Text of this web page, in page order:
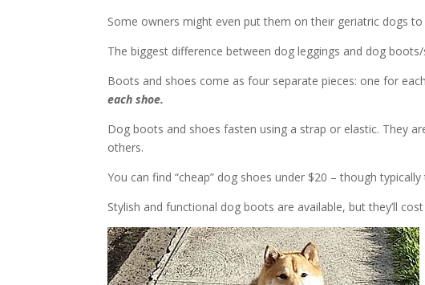
Some owners might even put them on their geriatric dogs
The biggest difference between dog leggings and dog
Boots and shoes come as four separate pieces: one for
each shoe.
Dog boots and shoes fasten using a strap or elastic. They
others.
You can find “cheap” dog shoes under $20 – though
Stylish and functional dog boots are available, but they’ll